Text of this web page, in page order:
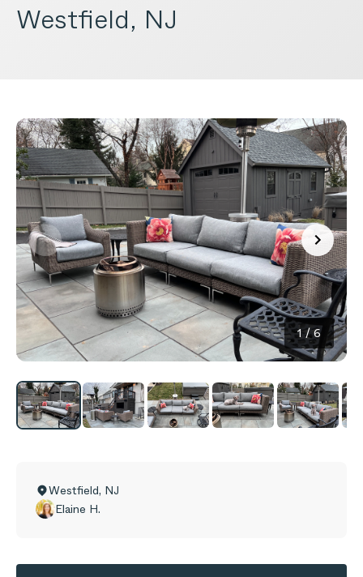
Westfield, NJ
1 /6
Westfield, NJ
Elaine H.